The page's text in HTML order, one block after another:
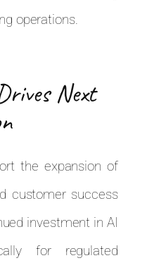
operations.
Next
the expansion of
customer success
investment in AI
for regulated